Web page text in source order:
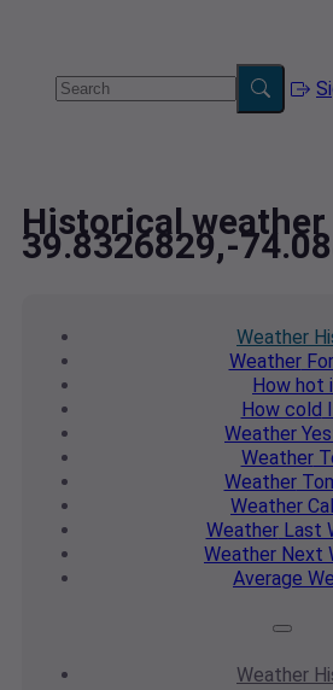
Historical
39.8326829,-
Weather
Weather
How hot
How cold
Weather
Weather
Weather
Weather
WeatherLast
Weather Next
Average
Weather